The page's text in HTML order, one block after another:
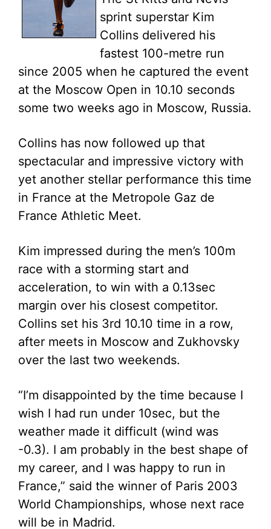
sprint superstar Kim
Collins delivered his
fastest 100-metre run
since 2005 when he captured the event
at the Moscow Open in 10.10 seconds
some two weeks ago in Moscow, Russia.
Collins has now followed up that
spectacular and impressive victory with
yet another stellar performance this time
in France at the Metropole Gaz de
France Athletic Meet.
Kim impressed during the men’s 100m
race with a storming start and
acceleration, to win with a 0.13sec
margin over his closest competitor.
Collins set his 3rd 10.10 time in a row,
after meets in Moscow and Zukhovsky
over the last two weekends.
“I’m disappointed by the time because I
wish I had run under 10sec, but the
weather made it difficult (wind was
-0.3). I am probably in the best shape of
my career, and I was happy to run in
France,” said the winner of Paris 2003
World Championships, whose next race
will be in Madrid.